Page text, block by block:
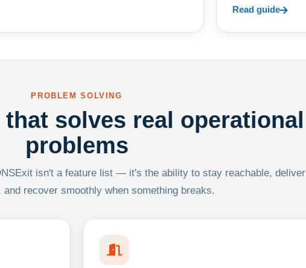
Read guide
PROBLEM SOLVING
solves real operational
problems
isn't a feature list — it's the ability to stay reachable, deliver
and recover smoothly when something breaks.